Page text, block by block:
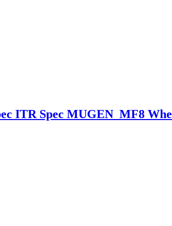
ITR Spec MUGEN MF8